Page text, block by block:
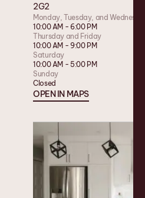
2G2
Monday, Tuesday, and Wednesday
10:00 AM - 6:00 PM
Thursday and Friday
10:00 AM - 9:00 PM
Saturday
10:00 AM - 5:00 PM
Sunday
Closed
OPEN IN MAPS